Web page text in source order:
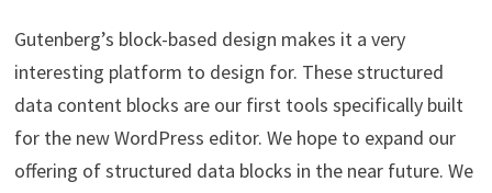
Gutenberg’s block-based design makes it a very
interesting platform to design for. These structured
data content blocks are our first tools specifically built
for the new WordPress editor. We hope to expand our
offering of structured data blocks in the near future. We